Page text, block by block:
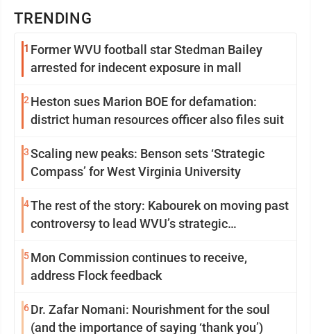
TRENDING
1 Former WVU football star Stedman Bailey
arrested for indecent exposure in mall
2 Heston sues Marion BOE for defamation:
district human resources officer also files suit
3Scaling new peaks: Benson sets ‘Strategic
Compass’ for West Virginia University
4The rest of the story: Kabourek on moving past
controversy to lead WVU’s strategic
5Mon Commission continues to receive,
address Flock feedback
6Dr. Zafar Nomani: Nourishment for the soul
(and the importance of saying ‘thank you’)